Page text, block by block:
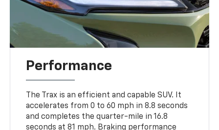
Performance
The Trax is an efficient and capable SUV. It
accelerates from 0 to 60 mph in 8.8 seconds
and completes the quarter-mile in 16.8
seconds at 81 mph. Braking performance